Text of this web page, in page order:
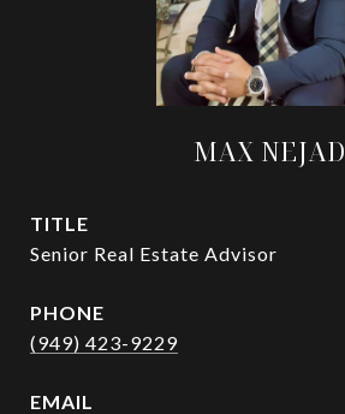
MAX NEJAD
TITLE
Senior Real Estate Advisor
PHONE
(949) 423-9229
EMAIL